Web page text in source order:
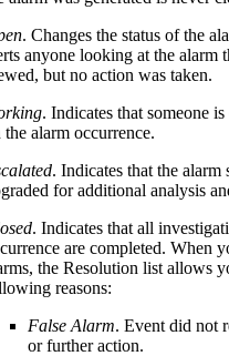
. Changes the status of the
anyone looking at the alarm
but no action was taken.
. Indicates that someone
the alarm occurrence.
. Indicates that the alarm
for additional analysis
. Indicates that all
are completed. When
the Resolution list allows
reasons:
False Alarm. Event did not
or further action.